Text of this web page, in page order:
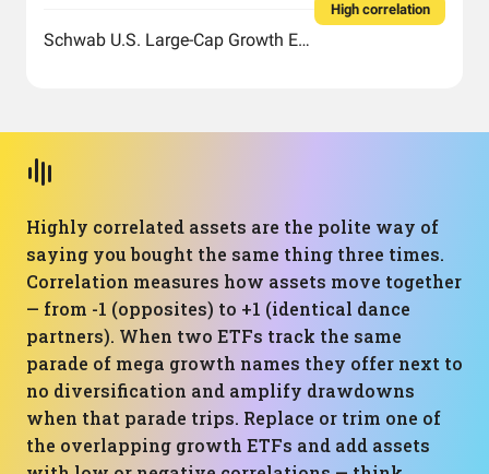
Schwab U.S. Large-Cap Growth ETF
High correlation
Highly correlated assets are the polite way of
saying you bought the same thing three times.
Correlation measures how assets move together
— from -1 (opposites) to +1 (identical dance
partners). When two ETFs track the same
parade of mega growth names they offer next to
no diversification and amplify drawdowns
when that parade trips. Replace or trim one of
the overlapping growth ETFs and add assets